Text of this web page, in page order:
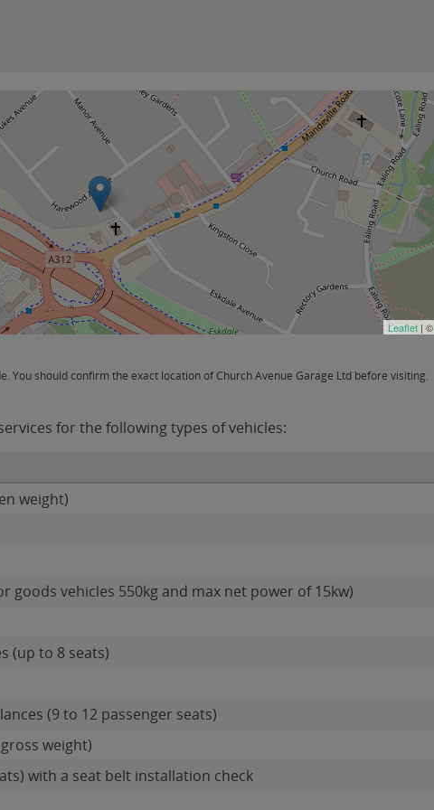
Leaflet | ©
You should confirm the exact location of Church Avenue Garage Ltd before visiting.
for the following types of vehicles:
weight)
goods vehicles 550kg and max net power of 15kw)
(up to 8 seats)
(9 to 12 passenger seats)
weight)
with a seat belt installation check